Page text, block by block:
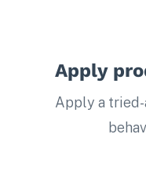
Apply
Apply a